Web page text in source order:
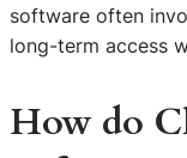
software often
long-term access
How do